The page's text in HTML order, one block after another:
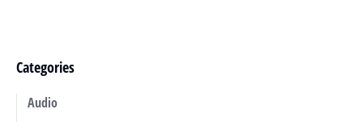
Categories
Audio